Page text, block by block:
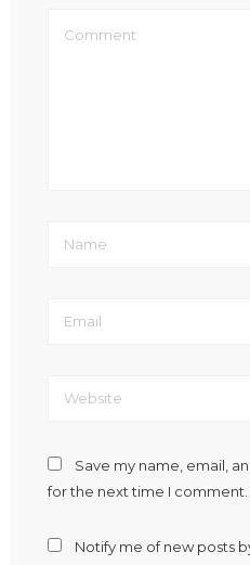
Save my name, email,
for the next time I comment.
Notify me of new posts